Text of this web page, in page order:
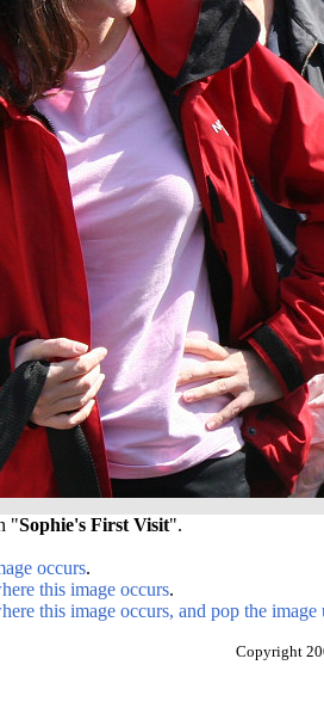
"Sophie's First Visit".
occurs.
this image occurs.
this image occurs, and pop the image
Copyright